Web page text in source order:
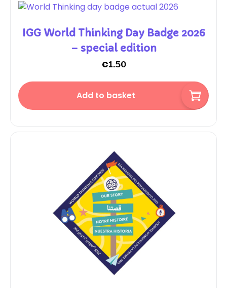
IGG World Thinking Day Badge 2026
– special edition
€1.50
Add to basket